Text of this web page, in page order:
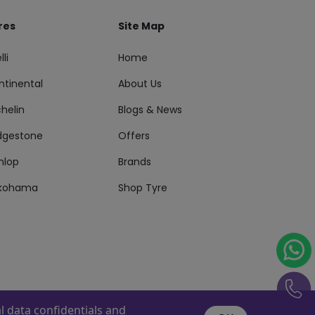
Site Map
Home
About Us
Blogs & News
Offers
Brands
Shop Tyre
data confidentials and